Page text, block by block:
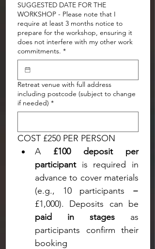
SUGGESTED DATE FOR THE
WORKSHOP - Please note that I
require at least 3 months notice to
prepare for the workshop, ensuring it
does not interfere with my other work
commitments. *
Retreat venue with full address
including postcode (subject to change
if needed) *
COST £250 PER PERSON
A £100 deposit per
participant is required in
advance to cover materials
(e.g., 10 participants =
paid in stages as
participants confirm their
booking